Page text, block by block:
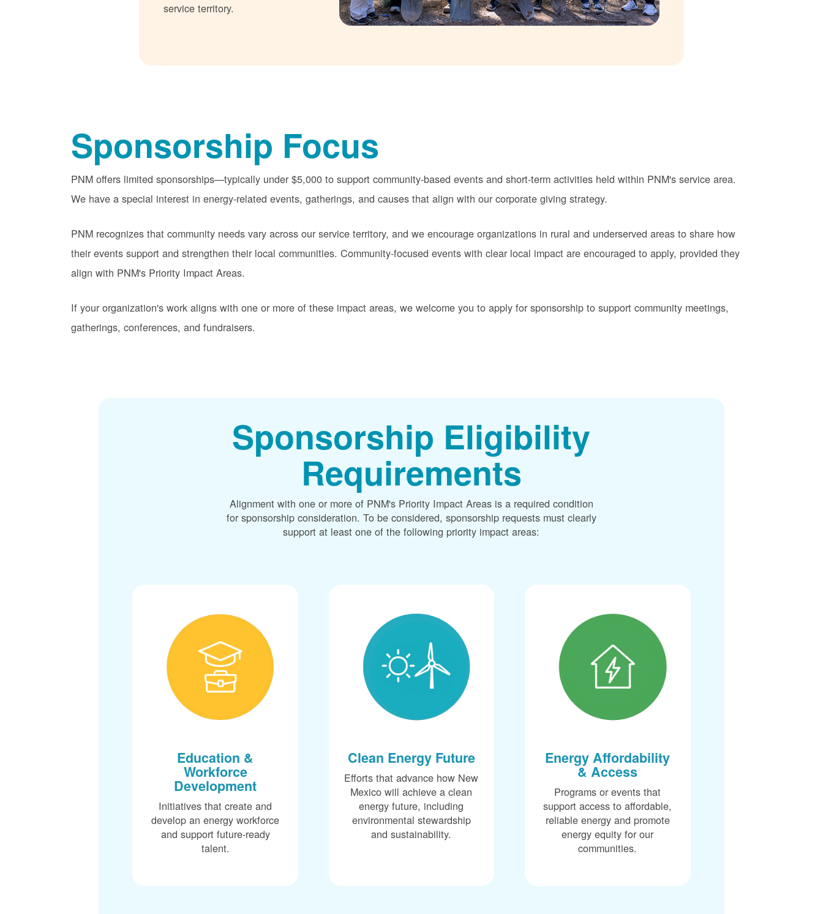
service territory.
Sponsorship Focus
PNM offers limited sponsorships
typically under $5,000 to support community-based events and short-term activities held within PNM's service area.
We have a special interest in energy-related events, gatherings, and causes that align with our corporate giving strategy.
PNM recognizes that community needs vary across our service territory, and we encourage organizations in rural and underserved areas to share how
their events support and strengthen their local communities. Community-focused events with clear local impact are encouraged to apply, provided they
align with PNM's Priority Impact Areas.
If your organization's work aligns with one or more of these impact areas, we welcome you to apply for sponsorship to support community meetings,
gatherings, conferences, and fundraisers.
Sponsorship Eligibility
Requirements
Alignment with one or more of PNM's Priority Impact Areas is a required condition
for sponsorship consideration. To be considered, sponsorship requests must clearly
support at least one of the following priority impact areas:
Education &
Workforce
Development
Initiatives that create and
develop an energy workforce
and support future-ready
talent.
Clean Energy Future
Efforts that advance how New
Mexico will achieve a clean
energy future, including
environmental stewardship
and sustainability.
Energy Affordability
& Access
Programs or events that
support access to affordable,
reliable energy and promote
energy equity for our
communities.